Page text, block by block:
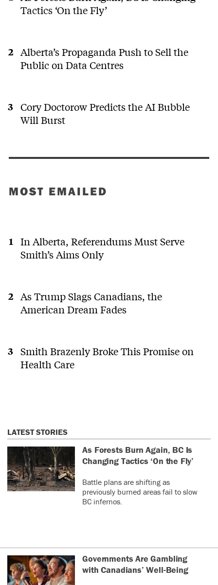
Tactics ‘On the Fly’
Alberta’s Propaganda Push to Sell the
Public on Data Centres
Cory Doctorow Predicts the AI Bubble
Will Burst
MOST EMAILED
In Alberta, Referendums Must Serve
Smith’s Aims Only
As Trump Slags Canadians, the
American Dream Fades
Smith Brazenly Broke This Promise on
Health Care
LATEST STORIES
As Forests Burn Again, BC Is
Changing Tactics ‘On the Fly’
Battle plans are shifting as
previously burned areas fail to slow
BC infernos.
Governments Are Gambling
with Canadians’ Well-Being